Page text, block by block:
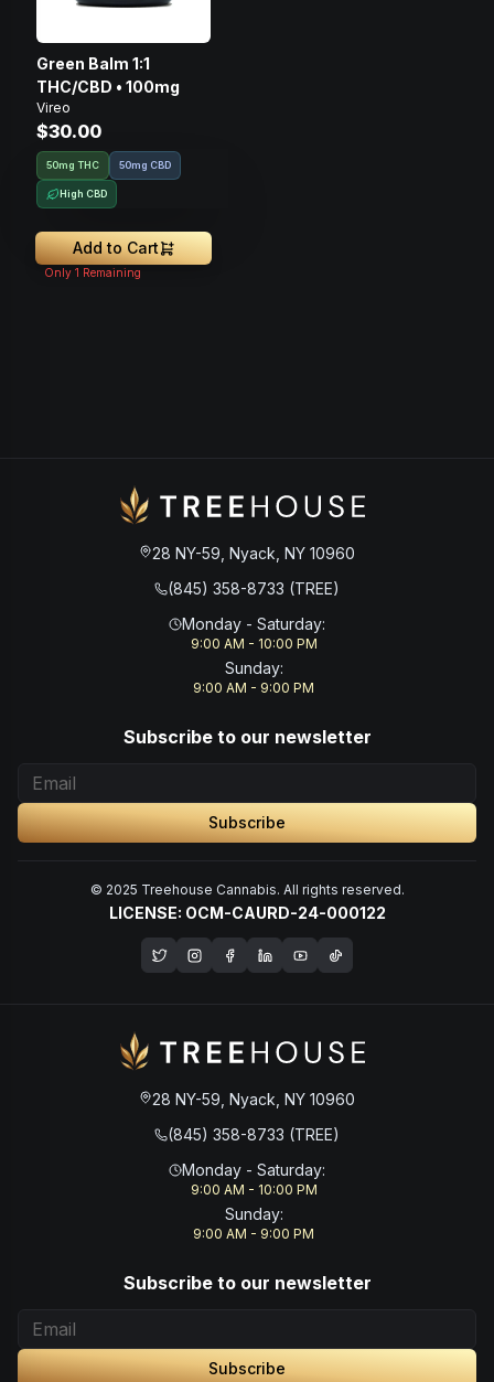
Green Balm 1:1
THC/CBD • 100mg
Vireo
$30.00
50mg THC 50mg CBD
High CBD
Add to Cart
Only 1 Remaining
28 NY-59, Nyack, NY 10960
(845) 358-8733 (TREE)
Monday - Saturday:
9:00 AM - 10:00 PM
Sunday:
9:00 AM - 9:00 PM
Subscribe to our newsletter
Subscribe
© 2025 Treehouse Cannabis. All rights reserved.
LICENSE: OCM-CAURD-24-000122
Opens in a new window
28 NY-59, Nyack, NY 10960
(845) 358-8733 (TREE)
Monday - Saturday:
9:00 AM - 10:00 PM
Sunday:
9:00 AM - 9:00 PM
Subscribe to our newsletter
Subscribe